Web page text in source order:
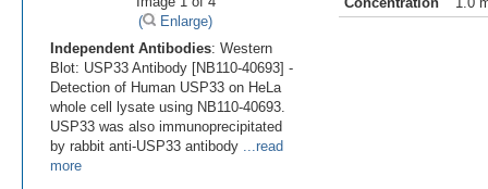
(
Enlarge)
Independent Antibodies: Western
Blot: USP33 Antibody [NB110-40693] -
Detection of Human USP33 on HeLa
whole cell lysate using NB110-40693.
USP33 was also immunoprecipitated
by rabbit anti-USP33 antibody ...read
more